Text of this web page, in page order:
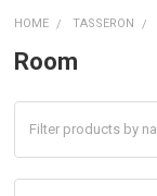
HOME TASSERON
Room